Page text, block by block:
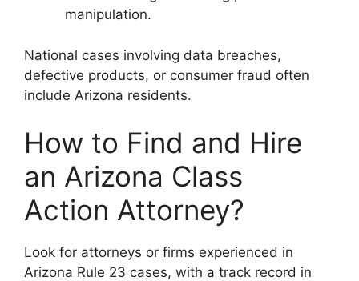
manipulation.
National cases involving data breaches,
defective products, or consumer fraud often
include Arizona residents.
How to Find and Hire
an Arizona Class
Action Attorney?
Look for attorneys or firms experienced in
Arizona Rule 23 cases, with a track record in